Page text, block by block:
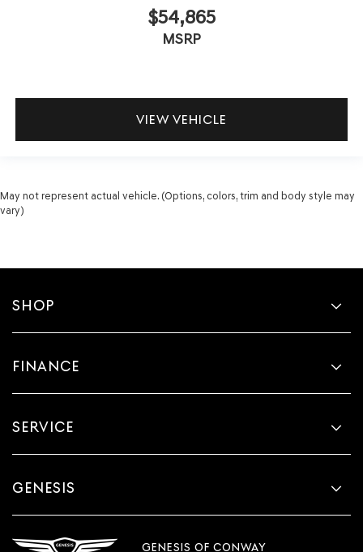
$54,865
MSRP
VIEW VEHICLE
May not represent actual vehicle. (Options, colors, trim and body style may
vary)
SHOP
FINANCE
SERVICE
GENESIS
GENESIS OF CONWAY